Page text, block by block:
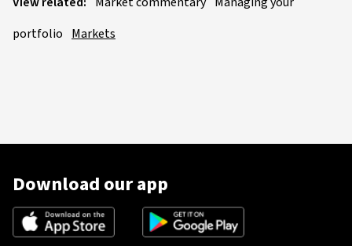
portfolio Markets
Download our app